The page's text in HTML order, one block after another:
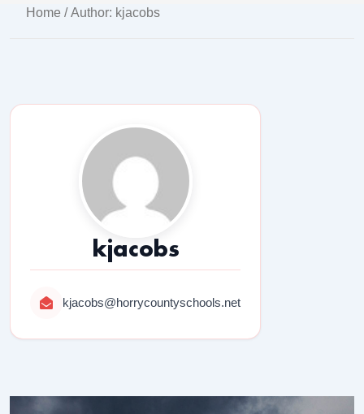
Home / Author: kjacobs
kjacobs
kjacobs@horrycountyschools.net